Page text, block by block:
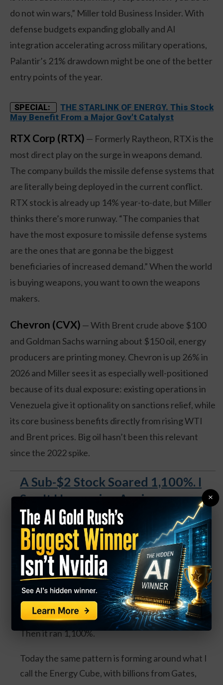
do not win wars,” Miller told Business Insider. With
defense budgets expanding globally and AI
integration accelerating across military operations,
Palantir’s 21% drawdown might be one of the better
entry points of the year.
SPECIAL:
THE STARLINK OF ENERGY. This Stock
May Benefit From a Major Gov't Catalyst
RTX Corp (RTX) — Formerly Raytheon, RTX is the
most direct play on the surge in weapons demand.
The company builds the missile defense systems that
are literally being deployed in the current conflict.
RTX stock is already up 14% year-to-date, but Miller
thinks there’s more runway. “The companies that
have the most exposure to missile defense systems
are the ones that are gonna be the biggest
beneficiaries of increased demand.” When the world
is buying weapons, you want to own the weapons
makers.
Chevron (CVX) — With Brent crude above $100
and Goldman Sachs warning about $150 oil, energy
producers are printing money. Chevron is up 26% in
2026 and Miller sees it as especially well-positioned
because of its dual exposure: existing operations in
Venezuela give it optionality on sanctions relief, while
its core business benefits directly from rising WTI
and Brent prices. Big oil hasn’t been this relevant
since the 2022 spike.
A Sub-$2 Stock Soared 1,100%. I
See It Happening Again.
A Sub-$2 Stock Soared 1,100%.
I See It Happening Again
Back in 2022 I told readers to buy Rolls-Royce
under $2.
Most thought I'd lost it.
Then it ran 1,100%.
Today the same pattern is forming around what I
call the Energy Cube, with billions from Gates,
×